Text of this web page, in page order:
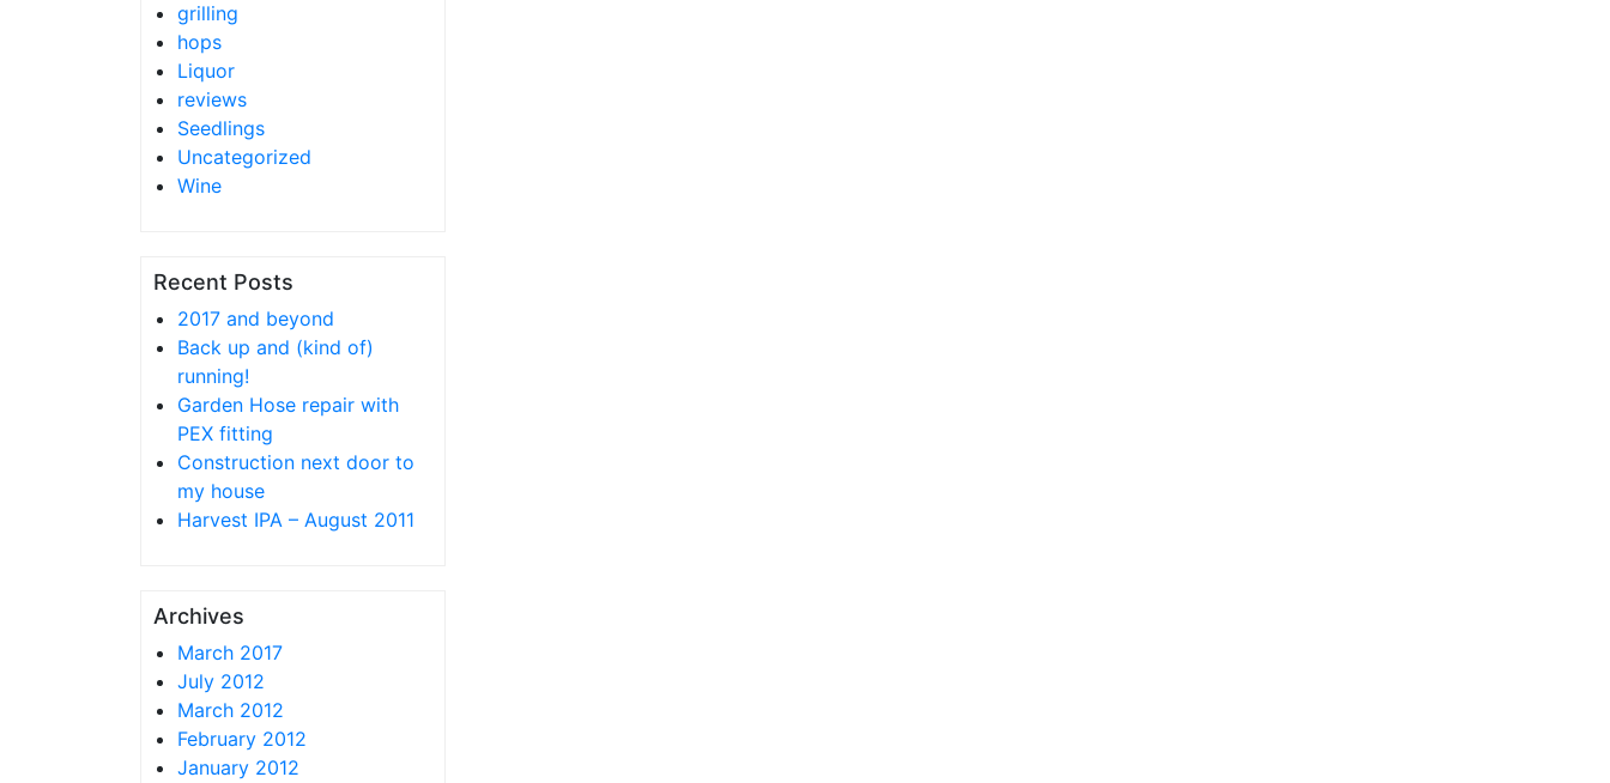
grilling
hops
Liquor
reviews
Seedlings
Uncategorized
Wine
Recent Posts
2017 and beyond
Back up and (kind of)
running!
Garden Hose repair with
PEX fitting
Construction next door to
my house
Harvest IPA – August 2011
Archives
March 2017
July 2012
March 2012
February 2012
January 2012